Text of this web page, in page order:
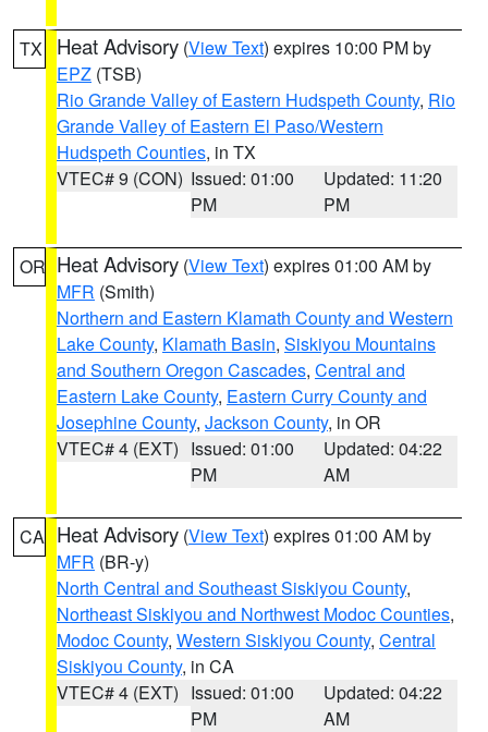
TX Heat Advisory (View Text) expires 10:00 PM by
EPZ (TSB)
Rio Grande Valley of Eastern Hudspeth County, Rio
Grande Valley of Eastern El Paso/Western
Hudspeth Counties, in TX
VTEC# 9 (CON) Issued: 01:00
PM
Updated: 11:20
PM
OR Heat Advisory (View Text) expires 01:00 AM by
MFR (Smith)
Northern and Eastern Klamath County and Western
Lake County, Klamath Basin, Siskiyou Mountains
and Southern Oregon Cascades, Central and
Eastern Lake County, Eastern Curry County and
Josephine County, Jackson County, in OR
VTEC# 4 (EXT) Issued: 01:00
PM
Updated: 04:22
AM
CA Heat Advisory (View Text) expires 01:00 AM by
MFR (BR-y)
North Central and Southeast Siskiyou County,
Northeast Siskiyou and Northwest Modoc Counties,
Modoc County, Western Siskiyou County, Central
Siskiyou County, in CA
VTEC# 4 (EXT) Issued: 01:00
PM
Updated: 04:22
AM